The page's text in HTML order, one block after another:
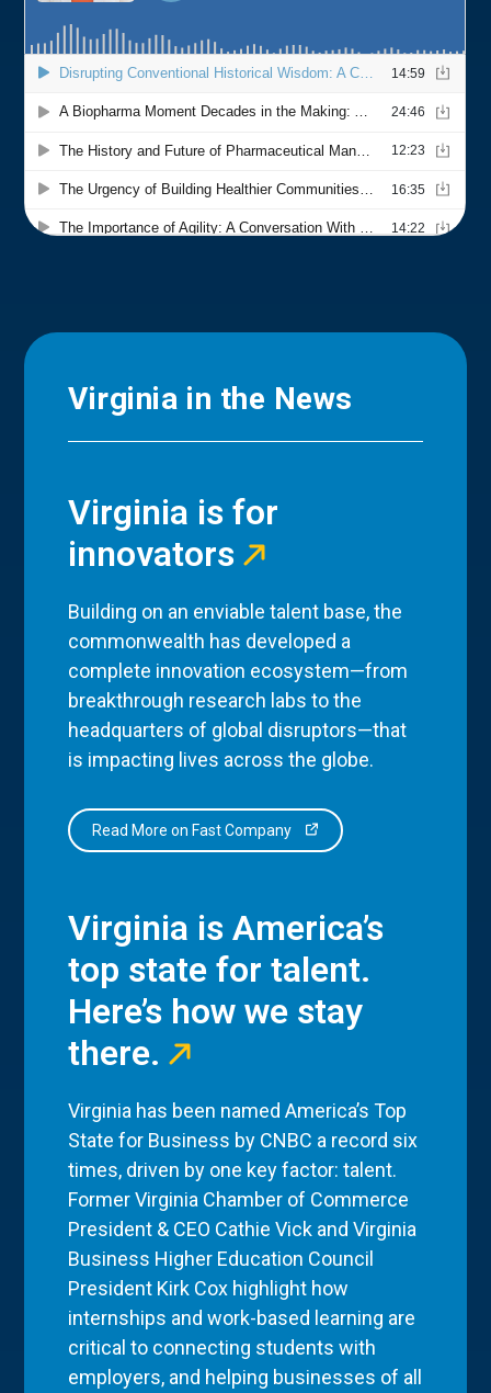
Virginia in the News
Virginia is for
innovators
Building on an enviable talent base, the
commonwealth has developed a
complete innovation ecosystem—from
breakthrough research labs to the
headquarters of global disruptors—that
is impacting lives across the globe.
Read More on Fast Company
Virginia is America’s
top state for talent.
Here’s how we stay
there.
Virginia has been named America’s Top
State for Business by CNBC a record six
times, driven by one key factor: talent.
Former Virginia Chamber of Commerce
President & CEO Cathie Vick and Virginia
Business Higher Education Council
President Kirk Cox highlight how
internships and work-based learning are
critical to connecting students with
employers, and helping businesses of all